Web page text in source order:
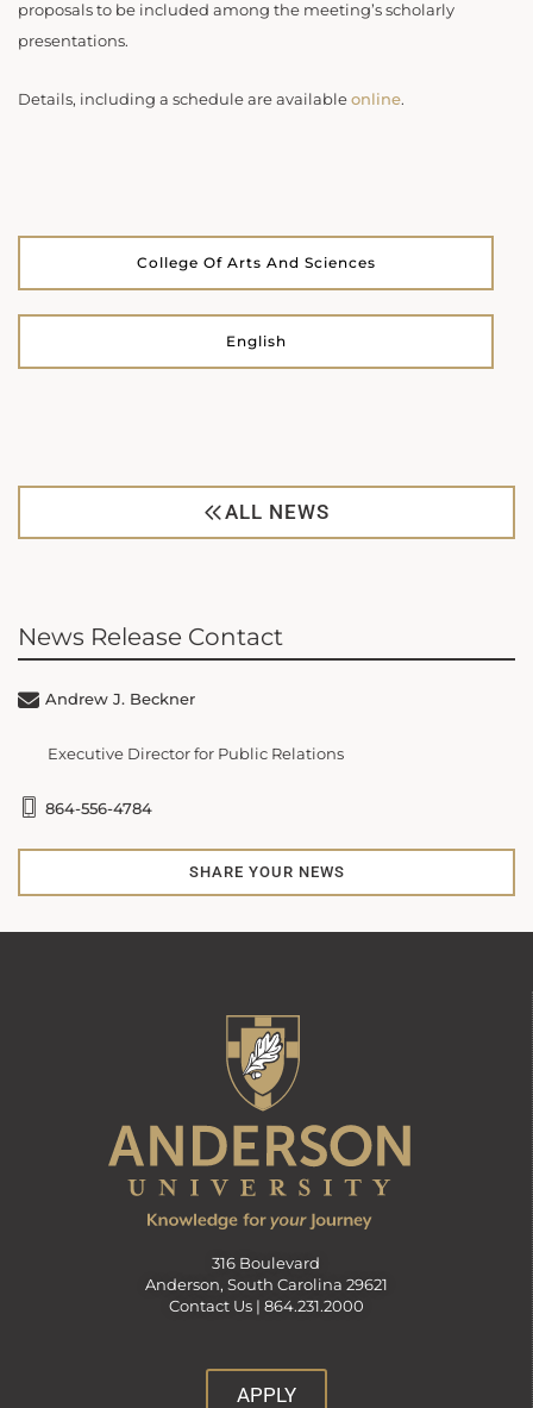
proposals to be included among the meeting’s scholarly
presentations.
Details, including a schedule are available online.
College Of Arts And Sciences
English
ALL NEWS
News Release Contact
Andrew J. Beckner
Executive Director for Public Relations
864-556-4784
SHARE YOUR NEWS
316 Boulevard
Anderson, South Carolina 29621
Contact Us | 864.231.2000
APPLY